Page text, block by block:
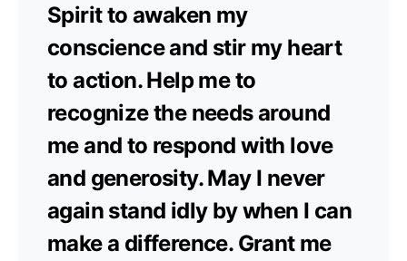
Spirit to awaken my
conscience and stir my heart
to action. Help me to
recognize the needs around
me and to respond with love
and generosity. May I never
again stand idly by when I can
make a difference. Grant me